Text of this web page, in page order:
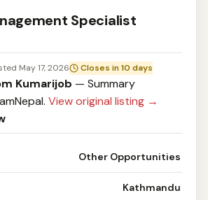
Specialist
May 17, 2026 Closes in 10 days
Kumarijob — Summary
View original listing →
Other Opportunities
Kathmandu